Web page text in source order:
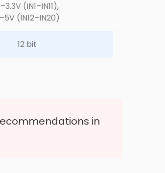
(IN1–IN11),
(IN12–IN20)
12 bit
in